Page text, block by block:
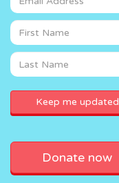
Donate now